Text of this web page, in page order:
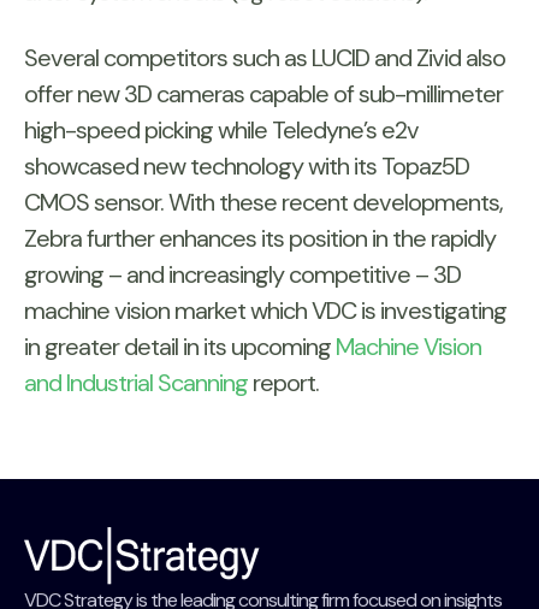
Several competitors such as LUCID and Zivid also
offer new 3D cameras capable of sub-millimeter
high-speed picking while Teledyne’s e2v
showcased new technology with its Topaz5D
CMOS sensor. With these recent developments,
Zebra further enhances its position in the rapidly
growing – and increasingly competitive – 3D
machine vision market which VDC is investigating
in greater detail in its upcomingMachine Vision
and Industrial Scanningreport.
VDC Strategy is the leading consulting firm focused on insights